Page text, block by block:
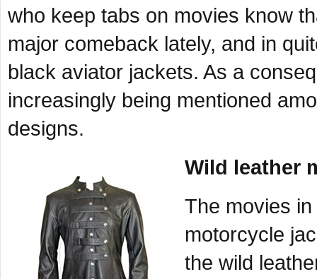
who keep tabs on movies know
major comeback lately, and in
black aviator jackets. As a
increasingly being mentioned
designs.
Wild leather
The movies
motorcycle
the wild